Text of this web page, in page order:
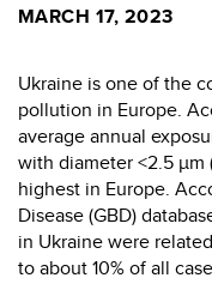
MARCH 17, 2023
Ukraine is one of the
pollution in Europe.
average annual
with diameter <2.5 μm
highest in Europe.
Disease (GBD)
in Ukraine were
to about 10% of all